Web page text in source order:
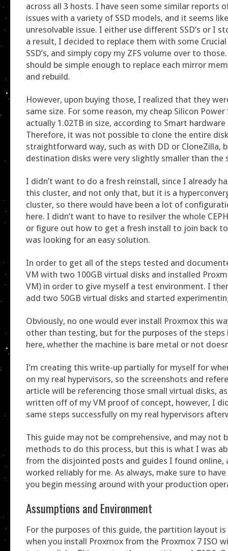
across all 3 hosts. I have seen some similar reports
issues with a variety of SSD models, and it seems
unresolvable issue. I either use different SSD’s or I
a result, I decided to replace them with some Crucial
SSD’s, and simply copy my ZFS volume over to
should be simple enough to replace each mirror
and rebuild.
However, upon buying those, I realized that they
same size. For some reason, my cheap Silicon Power
actually 1.02TB in size, according to Smart
Therefore, it was not possible to clone the entire
straightforward way, such as with DD or CloneZilla,
destination disks were very slightly smaller than the
I didn’t want to do a fresh reinstall, since I already
this cluster, and not only that, but it is a
cluster, so there would have been a lot of
here. I didn’t want to have to resilver the whole
or figure out how to get a fresh install to join back
was looking for an easy solution.
In order to get all of the steps tested and
VM with two 100GB virtual disks and installed
VM) in order to give myself a test environment. I
add two 50GB virtual disks and started
Obviously, no one would ever install Proxmox this
other than testing, but for the purposes of the steps
here, whether the machine is bare metal or not
I’m creating this write-up partially for myself for
on my real hypervisors, so the screenshots and
article will be referencing those small virtual disks,
written off of my VM proof of concept, however, I
same steps successfully on my real hypervisors
This guide may not be comprehensive, and may not
methods to do this process, but this is what I was
from the disjointed posts and guides I found online,
worked reliably for me. As always, make sure to
you begin messing around with your production
Assumptions and Environment
For the purposes of this guide, the partition layout
when you install Proxmox from the Proxmox 7 ISO